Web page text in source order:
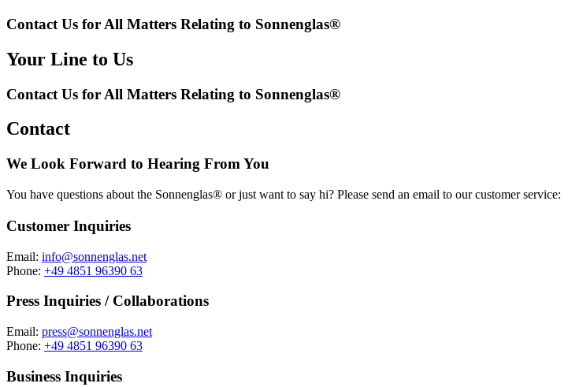
Contact Us for All Matters Relating to Sonnenglas®
Your Line to Us
Contact Us for All Matters Relating to Sonnenglas®
Contact
We Look Forward to Hearing From You
You have questions about the Sonnenglas® or just want to say hi? Please send an email to our customer service:
Customer Inquiries
Email: info@sonnenglas.net
Phone: +49 4851 96390 63
Press Inquiries / Collaborations
Email: press@sonnenglas.net
Phone: +49 4851 96390 63
Business Inquiries